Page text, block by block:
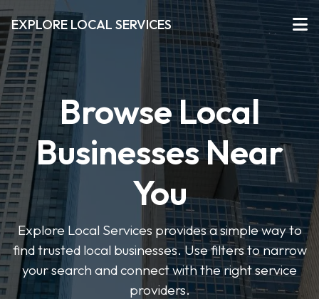
EXPLORE LOCAL SERVICES
Browse Local
Businesses Near
You
Explore Local Services provides a simple way to
find trusted local businesses. Use filters to narrow
your search and connect with the right service
providers.